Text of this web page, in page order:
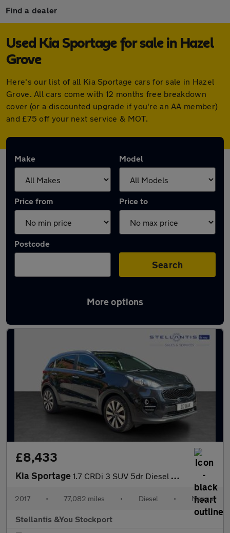
Find a dealer
Used Kia Sportage for sale in Hazel
Grove
Here's our list of all Kia Sportage cars for sale in Hazel
Grove. All cars come with 12 months free breakdown
cover (or a discounted upgrade if you're an AA member)
and £75 off your next service & MOT.
Make Model
Price from Price to
Postcode
Search
More options
Latest used Kia Sportage in Hazel Grove
£8,433
Kia Sportage 1.7 CRDi 3 SUV 5dr Diesel Manual Euro 6 (s/s) (114 bhp)
2017 • 77,082 miles • Diesel • Manual
Stellantis &You Stockport